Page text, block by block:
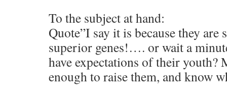
To the subject at hand:
Quote”I say it is because they
superior genes!…. or wait a
have expectations of their youth?
enough to raise them, and know